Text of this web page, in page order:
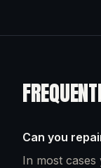
Can you
In most